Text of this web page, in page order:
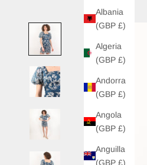
Albania
(GBP £)
Algeria
(GBP £)
Andorra
(GBP £)
Angola
(GBP £)
Anguilla
(GBP £)